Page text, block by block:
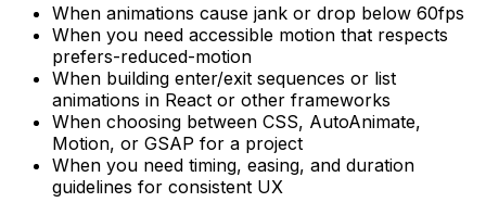
When animations cause jank or drop below 60fps
When you need accessible motion that respects
prefers-reduced-motion
When building enter/exit sequences or list
animations in React or other frameworks
When choosing between CSS, AutoAnimate,
Motion, or GSAP for a project
When you need timing, easing, and duration
guidelines for consistent UX